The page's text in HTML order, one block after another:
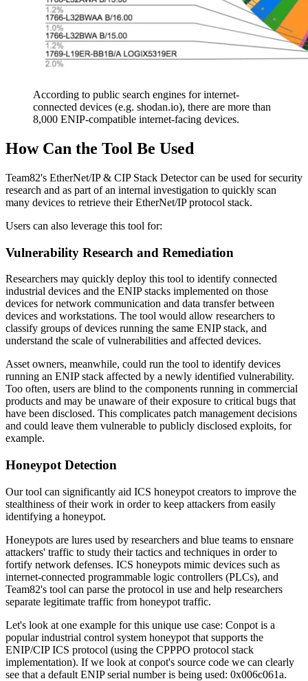
According to public search engines for internet-
connected devices (e.g. shodan.io), there are more than
8,000 ENIP-compatible internet-facing devices.
How Can the Tool Be Used
Team82's EtherNet/IP & CIP Stack Detector can be used for security
research and as part of an internal investigation to quickly scan
many devices to retrieve their EtherNet/IP protocol stack.
Users can also leverage this tool for:
Vulnerability Research and Remediation
Researchers may quickly deploy this tool to identify connected
industrial devices and the ENIP stacks implemented on those
devices for network communication and data transfer between
devices and workstations. The tool would allow researchers to
classify groups of devices running the same ENIP stack, and
understand the scale of vulnerabilities and affected devices.
Asset owners, meanwhile, could run the tool to identify devices
running an ENIP stack affected by a newly identified vulnerability.
Too often, users are blind to the components running in commercial
products and may be unaware of their exposure to critical bugs that
have been disclosed. This complicates patch management decisions
and could leave them vulnerable to publicly disclosed exploits, for
example.
Honeypot Detection
Our tool can significantly aid ICS honeypot creators to improve the
stealthiness of their work in order to keep attackers from easily
identifying a honeypot.
Honeypots are lures used by researchers and blue teams to ensnare
attackers' traffic to study their tactics and techniques in order to
fortify network defenses. ICS honeypots mimic devices such as
internet-connected programmable logic controllers (PLCs), and
Team82's tool can parse the protocol in use and help researchers
separate legitimate traffic from honeypot traffic.
Let's look at one example for this unique use case: Conpot is a
popular industrial control system honeypot that supports the
ENIP/CIP ICS protocol (using the CPPPO protocol stack
implementation). If we look at conpot's source code we can clearly
see that a default ENIP serial number is being used: 0x006c061a.